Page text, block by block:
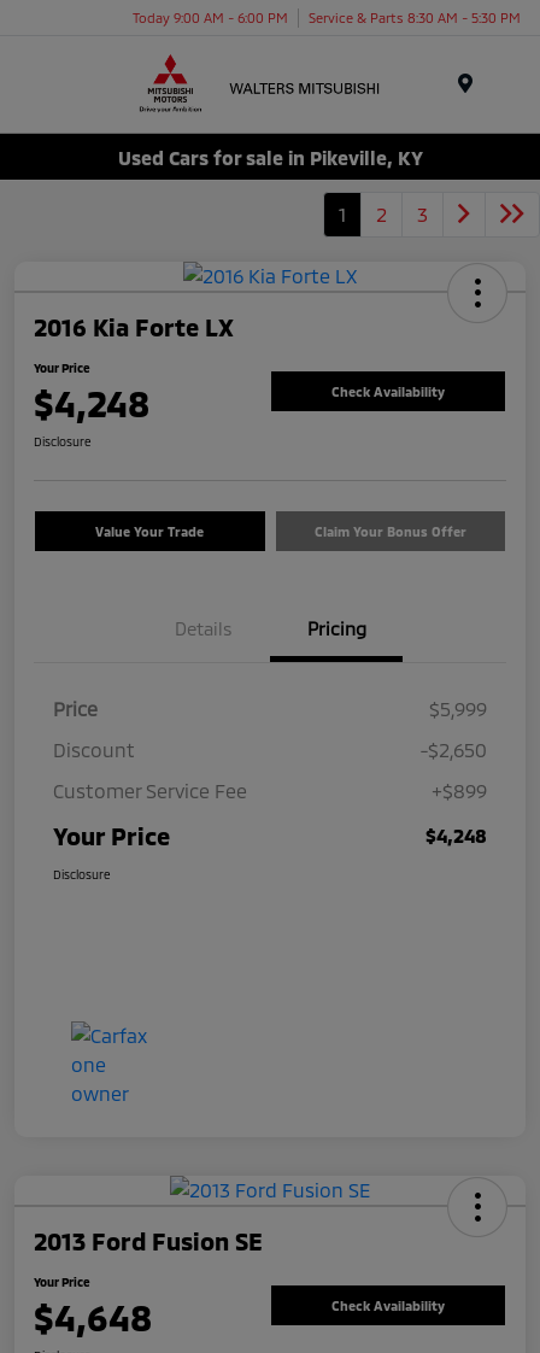
Today 9:00 AM - 6:00 PM Service & Parts 8:30 AM - 5:30 PM
Used Cars for sale in Pikeville, KY
1 2 3
2016 Kia Forte LX
Your Price
$4,248 Check Availability
Disclosure
Value Your Trade Claim Your Bonus Offer
Details Pricing
Price
$5,999
Discount
-$2,650
Customer Service Fee
+$899
Your Price $4,248
Disclosure
2013 Ford Fusion SE
Your Price
$4,648 Check Availability